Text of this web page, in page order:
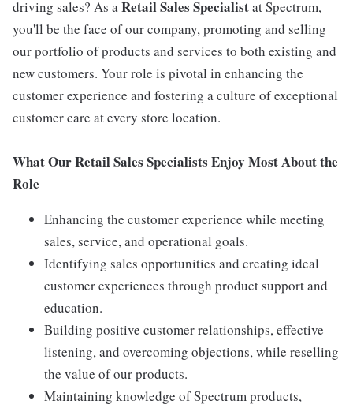
driving sales? As aRetail Sales Specialistat Spectrum,
you'll be the face of our company, promoting and selling
our portfolio of products and services to both existing and
new customers. Your role is pivotal in enhancing the
customer experience and fostering a culture of exceptional
customer care at every store location.
What Our Retail Sales Specialists Enjoy Most About the
Role
Enhancing the customer experience while meeting
sales, service, and operational goals.
Identifying sales opportunities and creating ideal
customer experiences through product support and
education.
Building positive customer relationships, effective
listening, and overcoming objections, while reselling
the value of our products.
Maintaining knowledge of Spectrum products,